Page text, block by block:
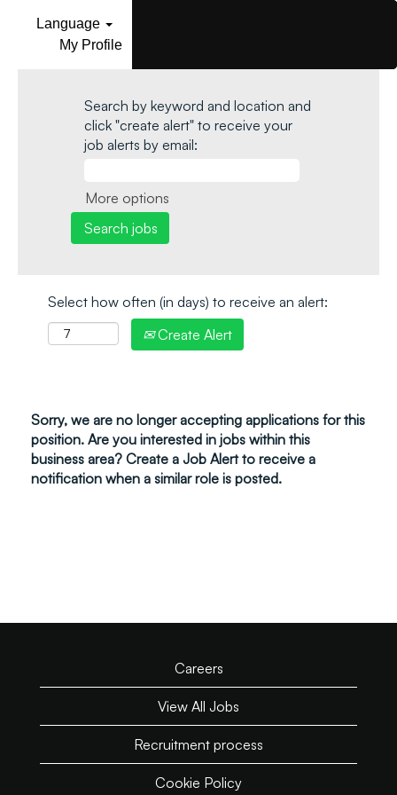
Language
My Profile
Search by keyword and location and
click "create alert" to receive your
job alerts by email:
More options
Select how often (in days) to receive an alert:
Create Alert
Sorry, we are no longer accepting applications for this
position. Are you interested in jobs within this
business area? Create a Job Alert to receive a
notification when a similar role is posted.
Careers
View All Jobs
Recruitment process
Cookie Policy